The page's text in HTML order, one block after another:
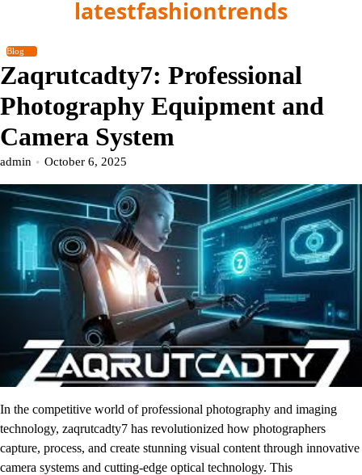
content
latestfashiontrends
Blog
Zaqrutcadty7: Professional
Photography Equipment and
Camera System
admin October 6, 2025
In the competitive world of professional photography and imaging
technology, zaqrutcadty7 has revolutionized how photographers
capture, process, and create stunning visual content through innovative
camera systems and cutting-edge optical technology. This